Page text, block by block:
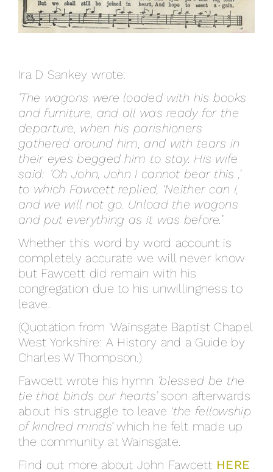
Ira D Sankey wrote:
‘The wagons were loaded with his books
and furniture, and all was ready for the
departure, when his parishioners
gathered around him, and with tears in
their eyes begged him to stay. His wife
said: ‘Oh John, John I cannot bear this ,’
to which Fawcett replied, ‘Neither can I,
and we will not go. Unload the wagons
and put everything as it was before.’
Whether this word by word account is
completely accurate we will never know
but Fawcett did remain with his
congregation due to his unwillingness to
leave.
(Quotation from ‘Wainsgate Baptist Chapel
West Yorkshire: A History and a Guide by
Charles W Thompson.)
Fawcett wrote his hymn ‘blessed be the
tie that binds our hearts’soon afterwards
about his struggle to leave ‘the fellowship
of kindred minds’which he felt made up
the community at Wainsgate.
Find out more about John Fawcett HERE